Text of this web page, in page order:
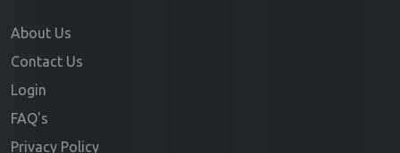
About Us
Contact Us
Login
FAQ's
Privacy Policy